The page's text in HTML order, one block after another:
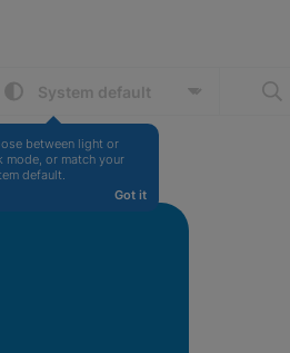
between light or
mode, or match your
default.
Got it